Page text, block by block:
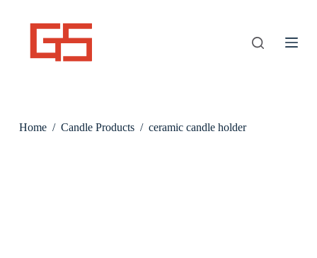
Home / Candle Products / ceramic candle holder